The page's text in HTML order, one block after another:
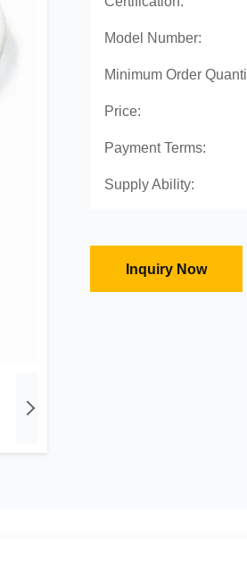
Model Number:
Minimum Order
Price:
Payment Terms:
Supply Ability:
Inquiry Now